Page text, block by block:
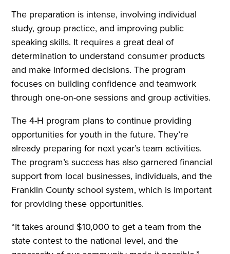
The preparation is intense, involving individual
study, group practice, and improving public
speaking skills. It requires a great deal of
determination to understand consumer products
and make informed decisions. The program
focuses on building confidence and teamwork
through one-on-one sessions and group activities.
The 4-H program plans to continue providing
opportunities for youth in the future. They’re
already preparing for next year’s team activities.
The program’s success has also garnered financial
support from local businesses, individuals, and the
Franklin County school system, which is important
for providing these opportunities.
“It takes around $10,000 to get a team from the
state contest to the national level, and the